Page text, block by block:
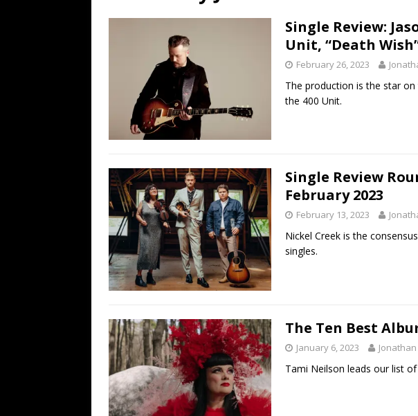
[ July 19, 2026 ]
Every No. 1 Single of the 2000s:
“When the Sun Goes Down”
[ July 13, 2026 ]
The Best Albums of 2026
Single Review:
Unit, “Death
February 26, 2023
The production is the star
the 400 Unit.
Single Review
February 2023
February 13, 2023
Nickel Creek is the
singles.
The Ten Best
January 6, 2023
Tami Neilson leads our list